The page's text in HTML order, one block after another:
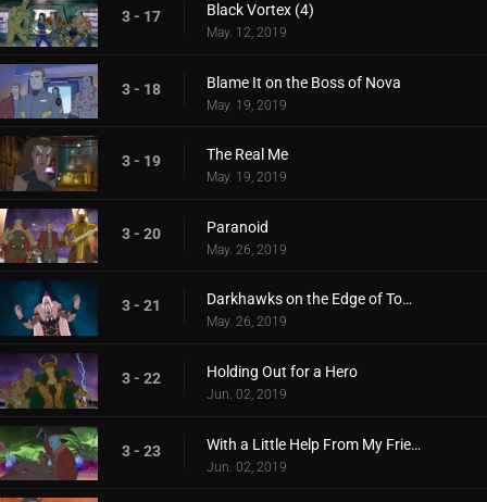
3 - 17 Black Vortex (4)
May. 12, 2019
3 - 18 Blame It on the Boss of Nova
May. 19, 2019
3 - 19 The Real Me
May. 19, 2019
3 - 20 Paranoid
May. 26, 2019
3 - 21 Darkhawks on the Edge of Town
May. 26, 2019
3 - 22 Holding Out for a Hero
Jun. 02, 2019
3 - 23 With a Little Help From My Friends
Jun. 02, 2019